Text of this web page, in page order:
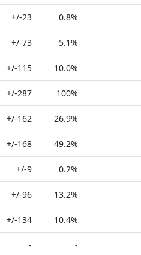
+/-23 0.8%
+/-73 5.1%
+/-115 10.0%
+/-287 100%
+/-162 26.9%
+/-168 49.2%
+/-9 0.2%
+/-96 13.2%
+/-134 10.4%
- -